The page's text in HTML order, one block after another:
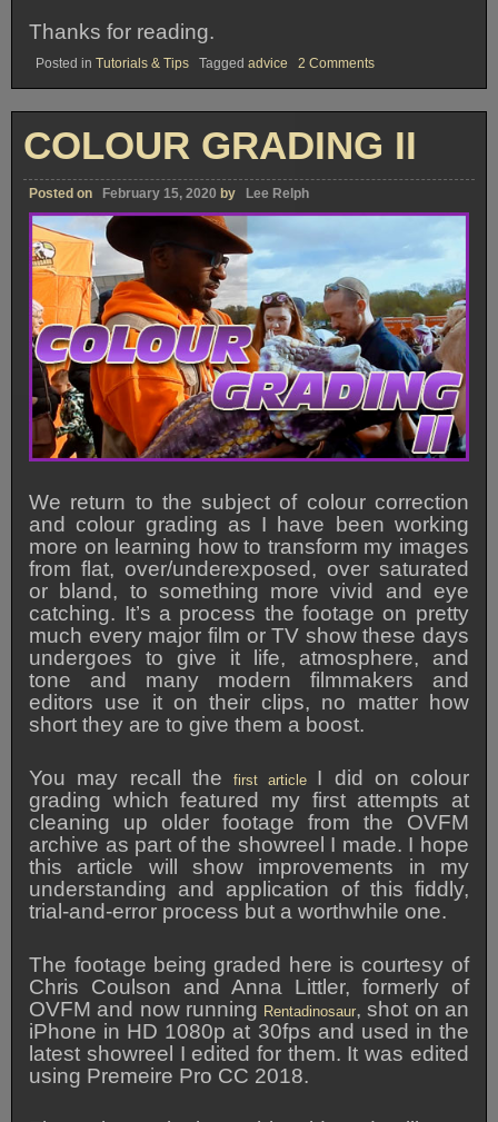
Thanks for reading.
Posted in Tutorials & Tips Tagged advice 2 Commentson
In
To
Website!!
COLOUR GRADING II
Posted on February 15, 2020 by Lee Relph
We return to the subject of colour correction
and colour grading as I have been working
more on learning how to transform my images
from flat, over/underexposed, over saturated
or bland, to something more vivid and eye
catching. It’s a process the footage on pretty
much every major film or TV show these days
undergoes to give it life, atmosphere, and
tone and many modern filmmakers and
editors use it on their clips, no matter how
short they are to give them a boost.
You may recall the first article
I did on colour
grading which featured my first attempts at
cleaning up older footage from the OVFM
archive as part of the showreel I made. I hope
this article will show improvements in my
understanding and application of this fiddly,
trial-and-error process but a worthwhile one.
The footage being graded here is courtesy of
Chris Coulson and Anna Littler, formerly of
OVFM and now running Rentadinosaur, shot on an
iPhone in HD 1080p at 30fps and used in the
latest showreel I edited for them. It was edited
using Premeire Pro CC 2018.